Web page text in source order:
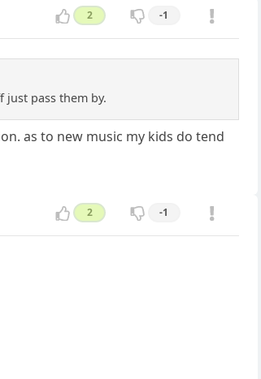
2 -1
pass them by.
as to new music my kids do tend
2 -1